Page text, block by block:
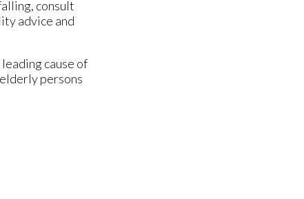
consult
advice and
cause of
persons